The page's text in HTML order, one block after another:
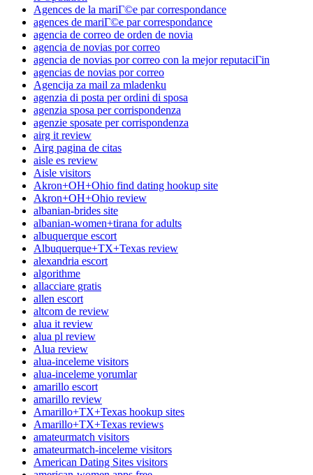
Agences de la mariГ©e par correspondance
agences de mariГ©e par correspondance
agencia de correo de orden de novia
agencia de novias por correo
agencia de novias por correo con la mejor reputaciГіn
agencias de novias por correo
Agencija za mail za mladenku
agenzia di posta per ordini di sposa
agenzia sposa per corrispondenza
agenzie sposate per corrispondenza
airg it review
Airg pagina de citas
aisle es review
Aisle visitors
Akron+OH+Ohio find dating hookup site
Akron+OH+Ohio review
albanian-brides site
albanian-women+tirana for adults
albuquerque escort
Albuquerque+TX+Texas review
alexandria escort
algorithme
allacciare gratis
allen escort
altcom de review
alua it review
alua pl review
Alua review
alua-inceleme visitors
alua-inceleme yorumlar
amarillo escort
amarillo review
Amarillo+TX+Texas hookup sites
Amarillo+TX+Texas reviews
amateurmatch visitors
amateurmatch-inceleme visitors
American Dating Sites visitors